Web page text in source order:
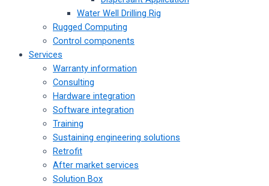
Water Well Drilling Rig
Rugged Computing
Control components
Services
Warranty information
Consulting
Hardware integration
Software integration
Training
Sustaining engineering solutions
Retrofit
After market services
Solution Box